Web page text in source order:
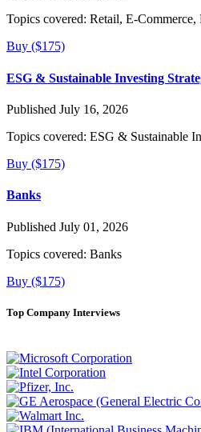
Topics covered: Retail, E-Commerce,
Buy ($175)
ESG & Sustainable Investing
Published July 16, 2026
Topics covered: ESG & Sustainable
Buy ($175)
Banks
Published July 01, 2026
Topics covered: Banks
Buy ($175)
Top Company Interviews